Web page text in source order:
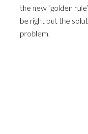
the new “golden
be right but the
problem.